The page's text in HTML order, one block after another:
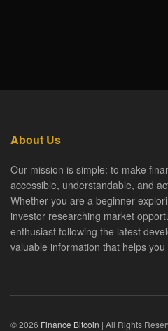
About Us
Our mission is simple: to make
accessible, understandable, and
Whether you are a beginner
investor researching market
enthusiast following the latest
valuable information that helps
© 2026 Finance Bitcoin | All Rights